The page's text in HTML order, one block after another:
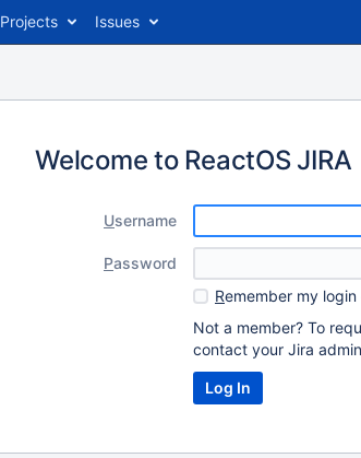
Projects Issues
Welcome to ReactOS JIRA
Username
Password
Remember my
Not a member? To
contact your Jira